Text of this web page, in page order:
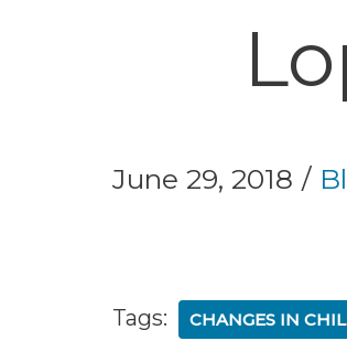
June 29, 2018
Tags: CHANGES IN